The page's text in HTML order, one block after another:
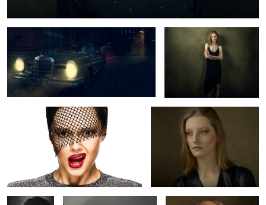
Tey
Semjon Mr. Stern